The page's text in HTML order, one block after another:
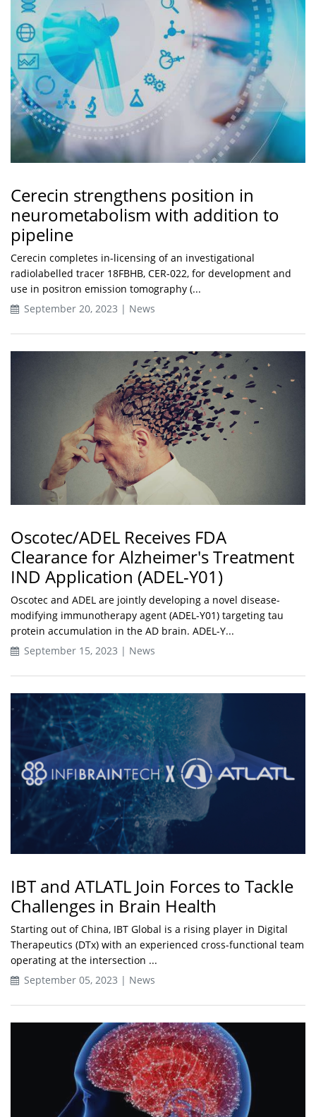
Cerecin strengthens position in
neurometabolism with addition to
pipeline
Cerecin completes in-licensing of an investigational
radiolabelled tracer 18FBHB, CER-022, for development and
use in positron emission tomography (...
September 20, 2023 | News
Oscotec/ADEL Receives FDA
Clearance for Alzheimer's Treatment
IND Application (ADEL-Y01)
Oscotec and ADEL are jointly developing a novel disease-
modifying immunotherapy agent (ADEL-Y01) targeting tau
protein accumulation in the AD brain. ADEL-Y...
September 15, 2023 | News
IBT and ATLATL Join Forces to Tackle
Challenges in Brain Health
Starting out of China, IBT Global is a rising player in Digital
Therapeutics (DTx) with an experienced cross-functional team
operating at the intersection ...
September 05, 2023 | News